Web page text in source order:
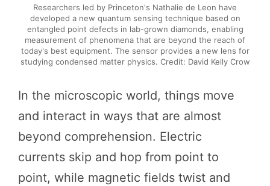
Researchers led by Princeton's Nathalie de Leon have
developed a new quantum sensing technique based on
entangled point defects in lab-grown diamonds, enabling
measurement of phenomena that are beyond the reach of
today's best equipment. The sensor provides a new lens for
studying condensed matter physics. Credit: David Kelly Crow
In the microscopic world, things move
and interact in ways that are almost
beyond comprehension. Electric
currents skip and hop from point to
point, while magnetic fields twist and